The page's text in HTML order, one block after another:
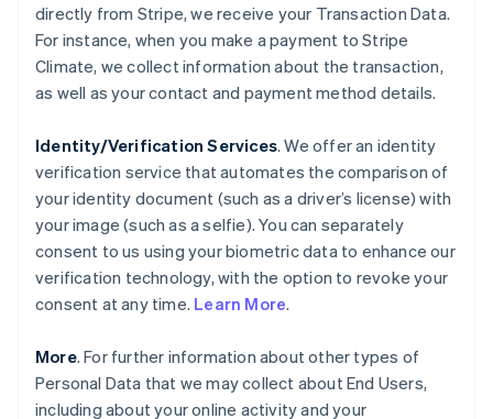
directly from Stripe, we receive your Transaction Data.
For instance, when you make a payment to Stripe
Climate, we collect information about the transaction,
as well as your contact and payment method details.
Identity/Verification Services. We offer an identity
verification service that automates the comparison of
your identity document (such as a driver’s license) with
your image (such as a selfie). You can separately
consent to us using your biometric data to enhance our
verification technology, with the option to revoke your
consent at any time. Learn More.
More. For further information about other types of
Personal Data that we may collect about End Users,
including about your online activity and your